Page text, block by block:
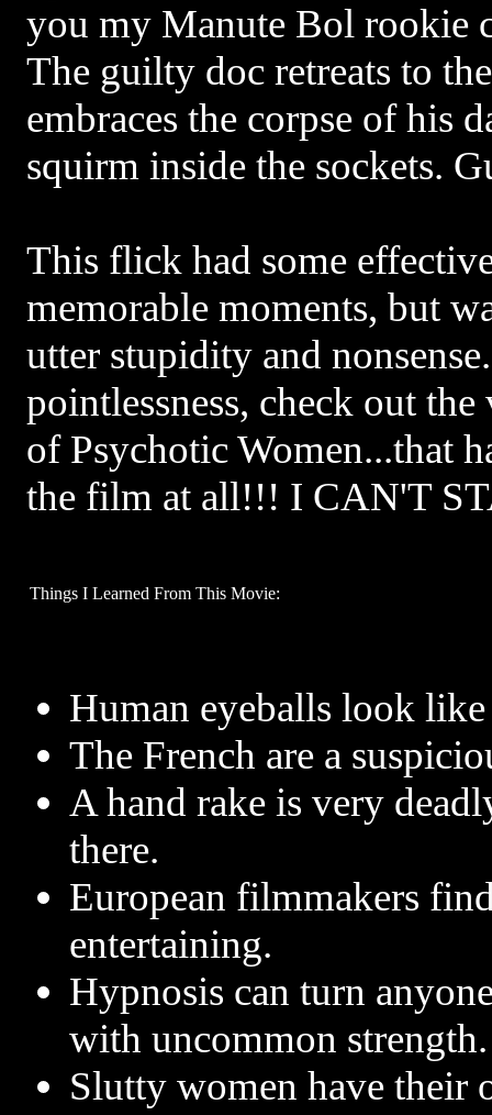
you my Manute Bol rookie
The guilty doc retreats to
embraces the corpse of his
squirm inside the sockets.
This flick had some
memorable moments, but
utter stupidity and
pointlessness, check out
of Psychotic Women...that
the film at all!!! I CAN'T
Things I Learned From This Movie:
Human eyeballs look
The French are a
A hand rake is very
there.
European filmmakers
entertaining.
Hypnosis can turn
with uncommon strength.
Slutty women have their